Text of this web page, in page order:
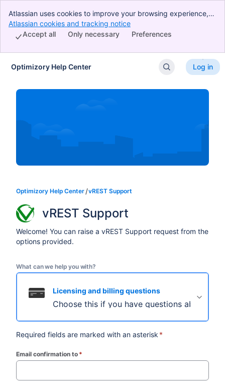
Atlassian uses cookies to improve your browsing experience,
perform analytics and research, and conduct advertising.
Accept all cookies to indicate that you agree to our use of
Atlassian cookies and tracking notice
Preferences
Only necessary
Accept all
Skip to Main Content
Optimizory Help Center Log in
Optimizory Help Center vREST Support
vREST Support
Welcome! You can raise a vREST Support request from the
options provided.
What can we help you with?
Licensing and billing questions
Choose this if you have questions about
Required fields are marked with an asterisk *
Email confirmation to *